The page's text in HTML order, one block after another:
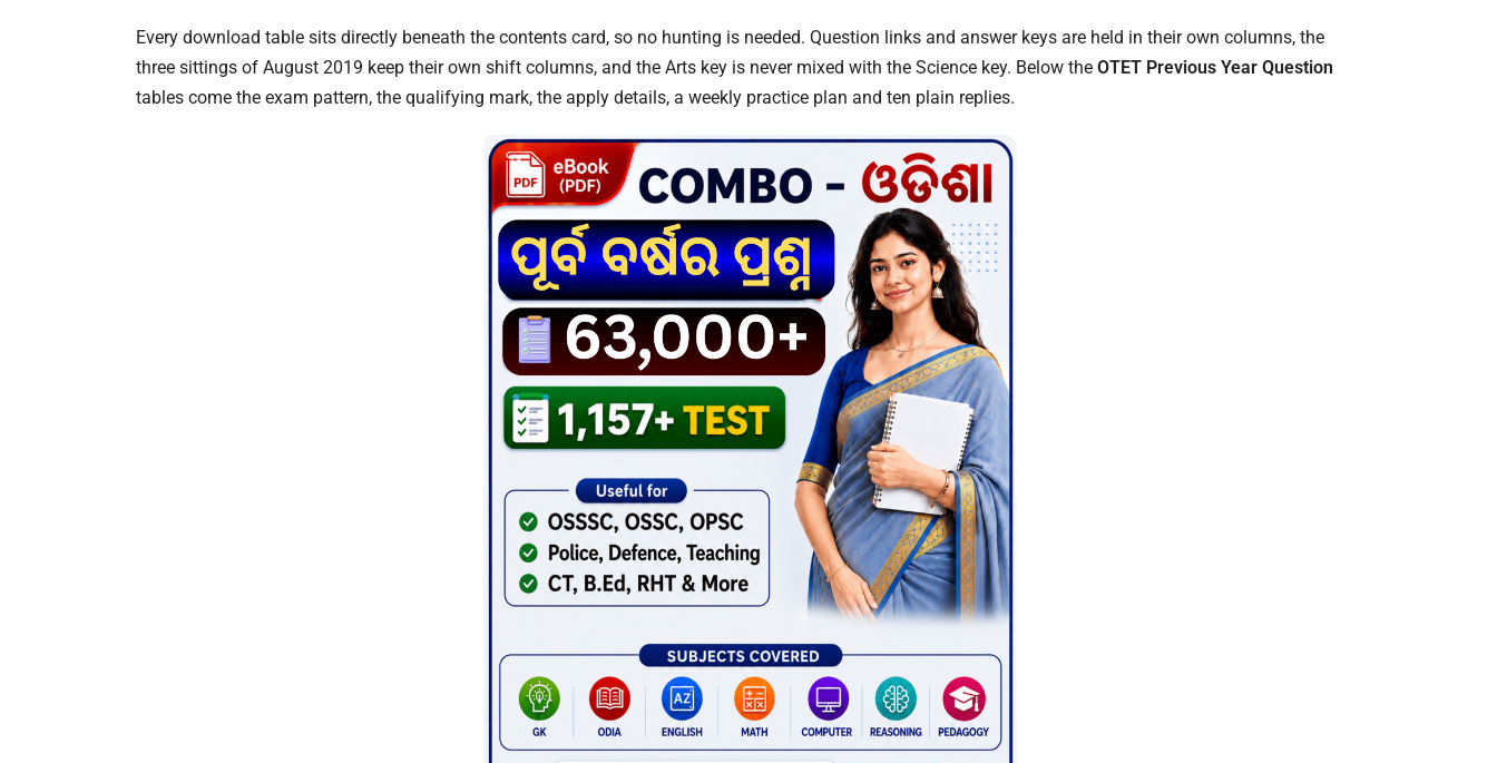
Every download table sits directly beneath the contents card, so no hunting is needed. Question links and answer keys are held in their own columns, the
three sittings of August 2019 keep their own shift columns, and the Arts key is never mixed with the Science key. Below the OTET Previous Year Question
tables come the exam pattern, the qualifying mark, the apply details, a weekly practice plan and ten plain replies.